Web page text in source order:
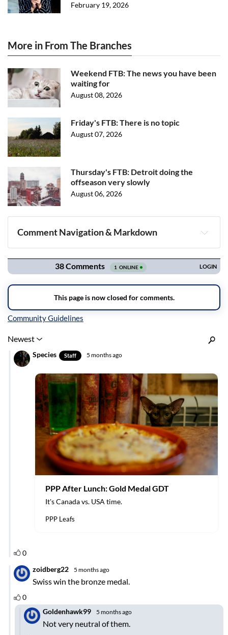
February 19, 2026
More in From The Branches
Weekend FTB: The news you have been
waiting for
August 08, 2026
Friday's FTB: There is no topic
August 07, 2026
Thursday's FTB: Detroit doing the
offseason very slowly
August 06, 2026
Comment Navigation & Markdown
Navigation
Inline Styles